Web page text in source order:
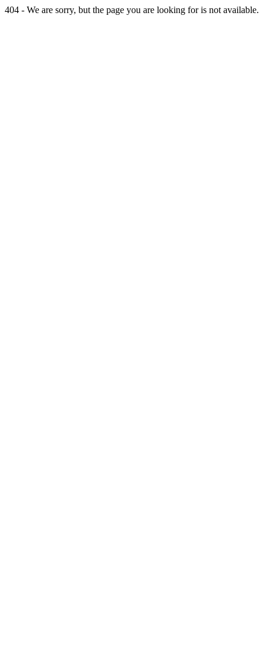
404 - We are sorry, but the page you are looking for is not available.